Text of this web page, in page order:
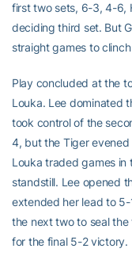
first two sets, 6-3, 4-6,
deciding third set. But
straight games to
Play concluded at the
Louka. Lee dominated
took control of the
4, but the Tiger
Louka traded games
standstill. Lee opened
extended her lead to
the next two to seal
for the final 5-2 victory.